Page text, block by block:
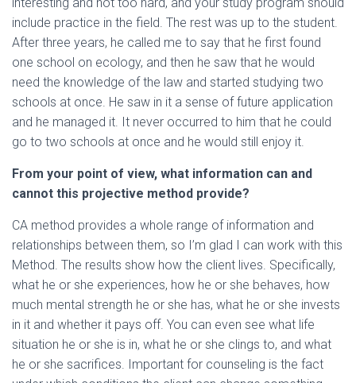
include practice in the field. The rest was up to the student.
After three years, he called me to say that he first found
one school on ecology, and then he saw that he would
need the knowledge of the law and started studying two
schools at once. He saw in it a sense of future application
and he managed it. It never occurred to him that he could
go to two schools at once and he would still enjoy it.
From your point of view, what information can and
cannot this projective method provide?
CA method provides a whole range of information and
relationships between them, so I’m glad I can work with this
Method. The results show how the client lives. Specifically,
what he or she experiences, how he or she behaves, how
much mental strength he or she has, what he or she invests
in it and whether it pays off. You can even see what life
situation he or she is in, what he or she clings to, and what
he or she sacrifices. Important for counseling is the fact